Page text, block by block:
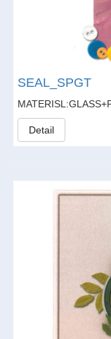
SEAL_SPGT
Detail